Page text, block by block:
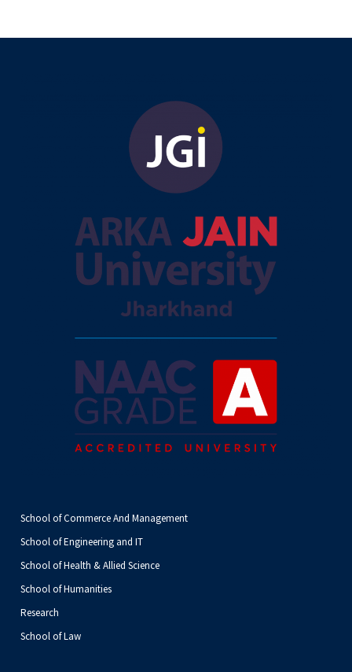
School of Commerce And Management
School of Engineering and IT
School of Health & Allied Science
School of Humanities
Research
School of Law